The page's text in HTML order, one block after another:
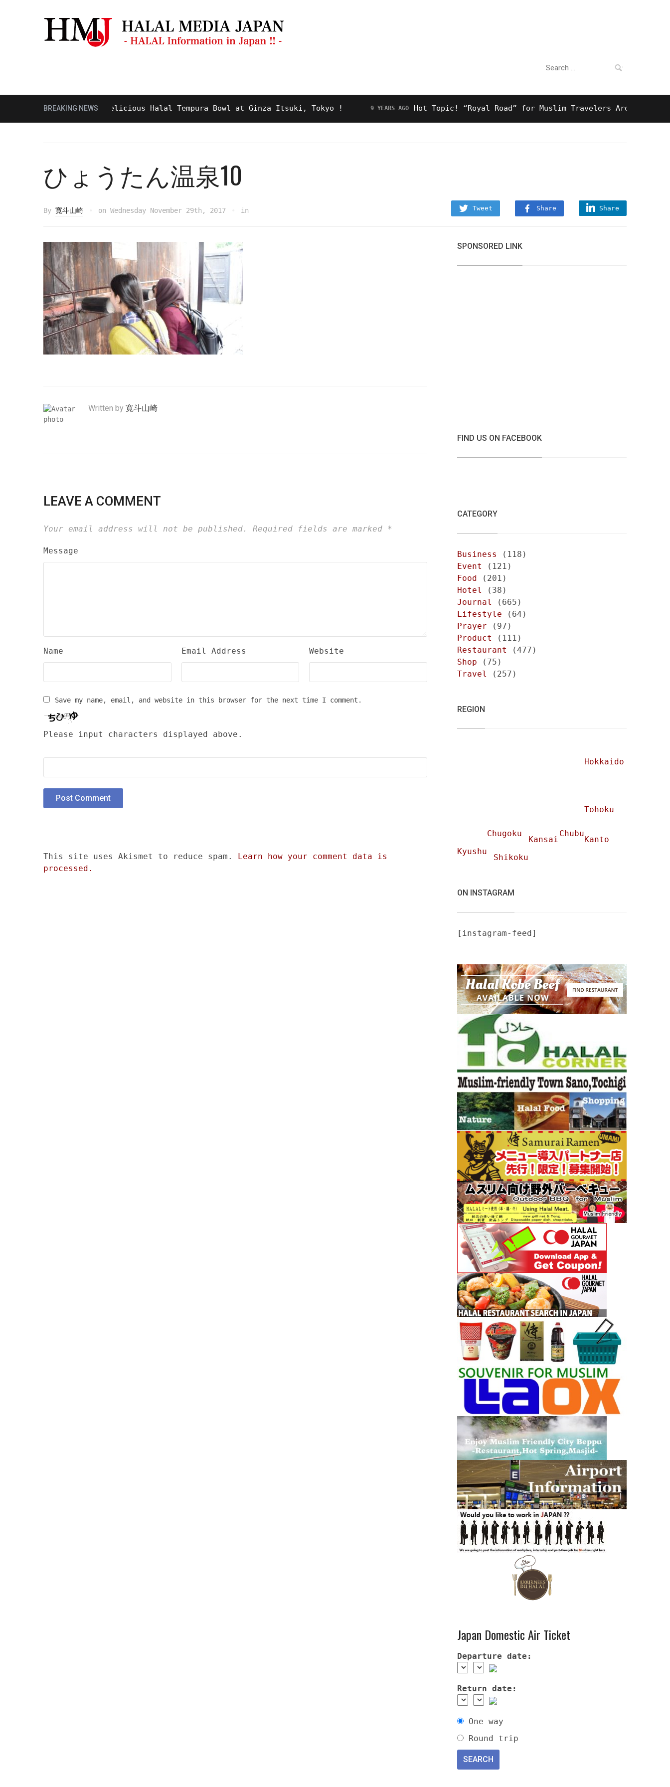
Search
BREAKING NEWS
Tasty and Delicious Halal Tempura Bowl at Ginza Itsuki, Tokyo ! 9 YEARS AGO Hot Topic! “Royal Road” for Muslim Travelers Around Tokyo
ひょうたん温泉10
Tweet Share Share
By 寛斗山崎 on Wednesday November 29th, 2017 in
Written by 寛斗山崎
LEAVE A COMMENT
Your email address will not be published. Required fields are marked *
Message
Name Email Address Website
Save my name, email, and website in this browser for the next time I comment.
Please input characters displayed above.
This site uses Akismet to reduce spam. Learn how your comment data is
processed.
SPONSORED LINK
FIND US ON FACEBOOK
CATEGORY
Business
(118)
Event
(121)
Food (201)
Hotel
(38)
Journal
(665)
Lifestyle (64)
Prayer (97)
Product
(111)
Restaurant
(477)
Shop (75)
Travel
(257)
REGION
Hokkaido
Tohoku
Chubu
Chugoku
Kansai
Kanto
Kyushu
Shikoku
ON INSTAGRAM
[instagram-feed]
Japan Domestic Air Ticket
Departure date:
Return date:
One way
Round trip